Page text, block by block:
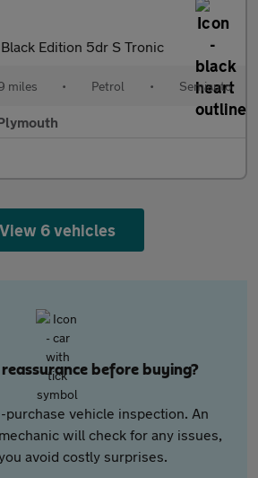
Edition 5dr S Tronic
miles • Petrol • Semiauto
View 6 vehicles
before buying?
purchase vehicle inspection. An
will check for any issues,
avoid costly surprises.